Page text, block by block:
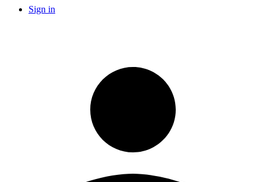
Sign in